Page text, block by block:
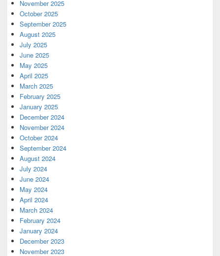
November 2025
October 2025
September 2025
August 2025
July 2025
June 2025
May 2025
April 2025
March 2025
February 2025
January 2025
December 2024
November 2024
October 2024
September 2024
August 2024
July 2024
June 2024
May 2024
April 2024
March 2024
February 2024
January 2024
December 2023
November 2023